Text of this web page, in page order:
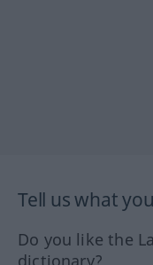
Tell us what
Do you like the
dictionary?